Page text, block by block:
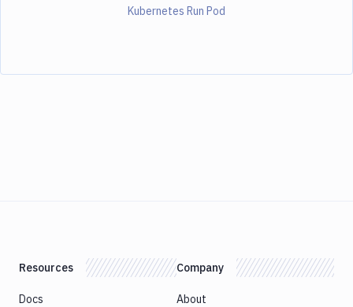
Kubernetes Run Pod
Resources
Docs
Company
About